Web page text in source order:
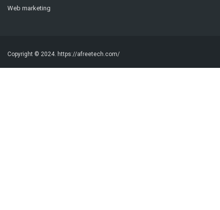
Web marketing
Copyright © 2024. https://afreetech.com/